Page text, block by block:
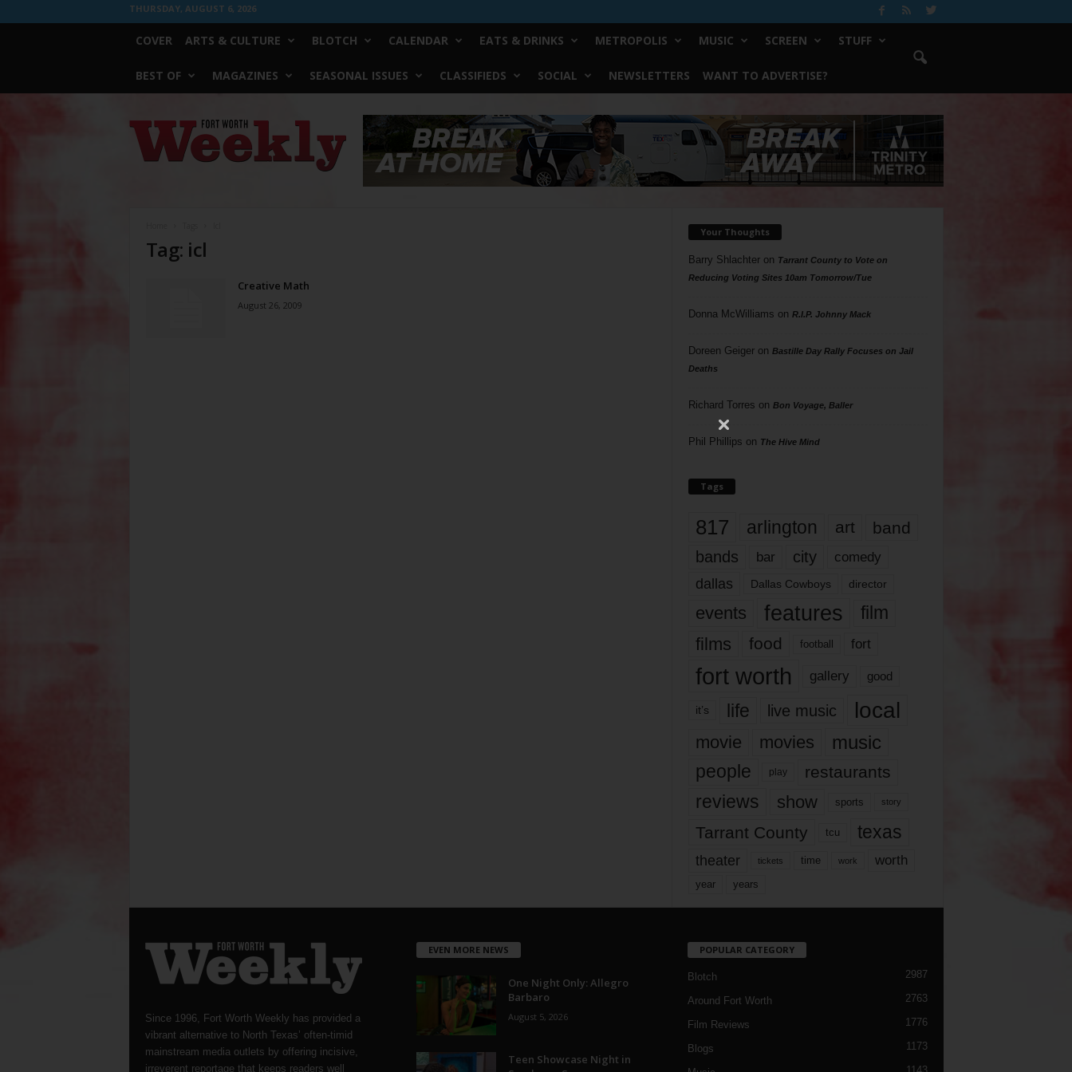
THURSDAY, AUGUST 6, 2026
COVER ARTS & CULTURE BLOTCH CALENDAR EATS & DRINKS METROPOLIS MUSIC SCREEN STUFF
BEST OF MAGAZINES SEASONAL ISSUES CLASSIFIEDS SOCIAL NEWSLETTERS WANT TO ADVERTISE?
Worth
Weekly
Tag: icl
Creative Math
August 26, 2009
Your Thoughts
Barry Shlachteron Tarrant County to Vote on
Reducing Voting Sites 10am Tomorrow/Tue
Donna McWilliams on R.I.P. Johnny Mack
Doreen Geigeron Bastille Day Rally Focuses on Jail
Deaths
Richard Torres on Bon Voyage, Baller
Phil Phillips on The Hive Mind
Tags
817 arlington art band
bands bar city comedy
dallas Dallas Cowboys director
events features
film
films
food football fort
fort worth gallery good
it’s life live music local
movie movies music
people play restaurants
reviews show sports story
Tarrant County tcu texas
theater tickets time work worth
year years
Since 1996, Fort Worth Weekly has provided a
vibrant alternative to North Texas’ often-timid
mainstream media outlets by offering incisive,
irreverent reportage that keeps readers well
EVEN MORE NEWS
One Night Only: Allegro
Barbaro
August 5, 2026
Teen Showcase Night in
POPULAR CATEGORY
Blotch 2987
Around Fort Worth 2763
Film Reviews 1776
Blogs 1173